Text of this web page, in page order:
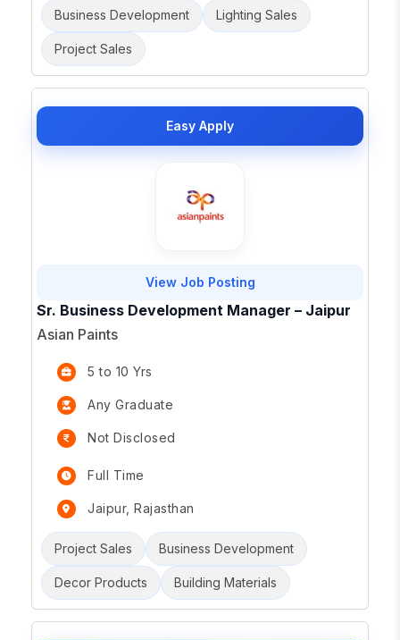
Business Development Lighting Sales
Project Sales
Easy Apply
View Job Posting
Sr. Business Development Manager – Jaipur
Asian Paints
5 to 10 Yrs
Any Graduate
Not Disclosed
Full Time
Jaipur, Rajasthan
Project Sales Business Development
Decor Products Building Materials